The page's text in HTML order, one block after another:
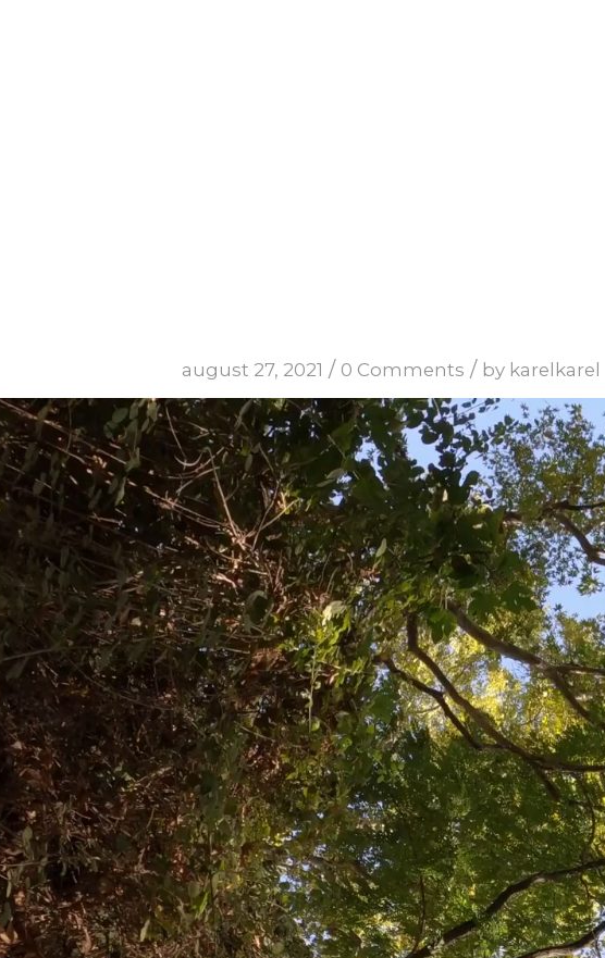
august 27, 2021 / 0 Comments / by karelkarel